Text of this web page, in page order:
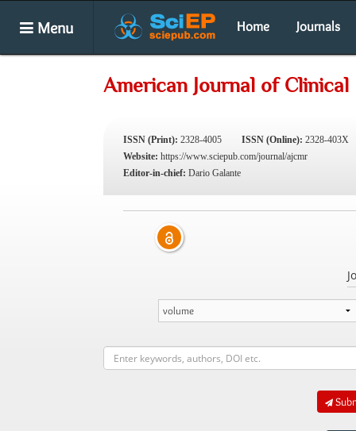
Menu Home Journals
American Journal of Clinical
ISSN (Print): 2328-4005 ISSN (Online): 2328-403X
Website: https://www.sciepub.com/journal/ajcmr
Editor-in-chief: Dario Galante